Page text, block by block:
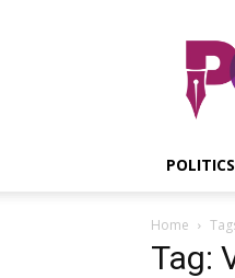
POLITICS
Home
Tag: